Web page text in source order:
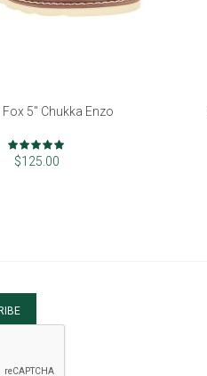
Fox 5" Chukka Enzo
Rating:
98%
$125.00